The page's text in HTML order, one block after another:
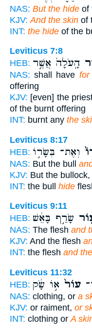
NAS: But the hide of
KJV: And the skin of
INT: the hide of the
Leviticus 7:8
HEB: הָֽעֹלָה֙ אֲשֶׁ֣ר
NAS: shall have for
offering
KJV: [even] the
of the burnt offering
INT: burnt any the
Leviticus 8:17
HEB: וְאֶת־ בְּשָׂר֣וֹ
NAS: But the bull
KJV: But the bullock,
INT: the bull hide
Leviticus 9:11
HEB: שָׂרַ֣ף בָּאֵ֔שׁ
NAS: The flesh and
KJV: And the flesh
INT: the flesh and
Leviticus 11:32
HEB:
עוֹר֙ א֣וֹ שָׂ֔ק
NAS: clothing, or a
KJV: or raiment, or
INT: clothing or A